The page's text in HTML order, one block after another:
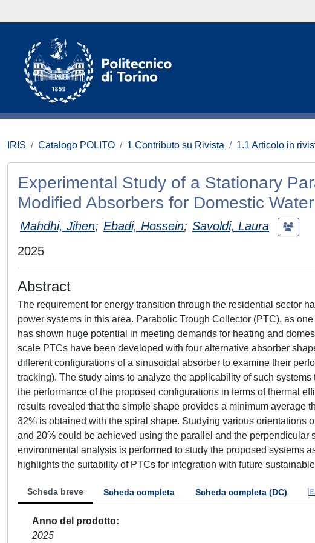
IRIS Catalogo POLITO 1 Contributo su Rivista 1.1 Articolo in
Experimental Study of a Stationary
Modified Absorbers for Domestic
Mahdhi, Jihen; Ebadi, Hossein; Savoldi, Laura
2025
Abstract
The requirement for energy transition through the residential sector
power systems in this area. Parabolic Trough Collector (PTC), as
has shown huge potential in meeting demands for heating and
scale PTCs have been developed with four alternative absorber
different configurations of a sinusoidal absorber to examine their
tracking). The study aims to analyze the applicability of such
the performance of the proposed configurations in terms of thermal
results revealed that the simple shape provides a minimum average
32% is obtained with the spiral shape. Studying various orientations
and 20% could be achieved using the parallel and the perpendicular
environmental analysis is performed to study the proposed systems
highlights the suitability of PTCs for integration with future
Scheda breve Scheda completa Scheda completa (DC)
Anno del prodotto
2025